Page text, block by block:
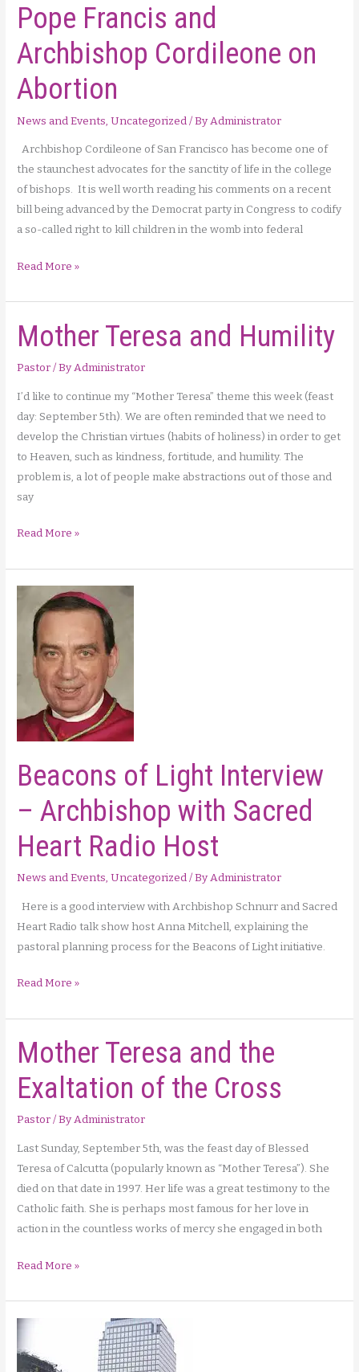
Pope Francis and
Archbishop Cordileone on
Abortion
News and Events,Uncategorized/ ByAdministrator
Archbishop Cordileone of San Francisco has become one of
the staunchest advocates for the sanctity of life in the college
of bishops. It is well worth reading his comments on a recent
bill being advanced by the Democrat party in Congress to codify
a so-called right to kill children in the womb into federal
Pope
and
Archbishop
Cordileone
on
Read More »
Mother Teresa and Humility
Pastor/ ByAdministrator
I’d like to continue my “Mother Teresa” theme this week (feast
day: September 5th). We are often reminded that we need to
develop the Christian virtues (habits of holiness) in order to get
to Heaven, such as kindness, fortitude, and humility. The
problem is, a lot of people make abstractions out of those and
say
Mother
and
Humility
Read More »
Beacons of Light Interview
– Archbishop with Sacred
Heart Radio Host
News and Events,Uncategorized/ ByAdministrator
Here is a good interview with Archbishop Schnurr and Sacred
Heart Radio talk show host Anna Mitchell, explaining the
pastoral planning process for the Beacons of Light initiative.
Beacons
Light
Interview
–
Archbishop
with
Sacred
Heart
Radio
Host
Read More »
Mother Teresa and the
Exaltation of the Cross
Pastor/ ByAdministrator
Last Sunday, September 5th, was the feast day of Blessed
Teresa of Calcutta (popularly known as “Mother Teresa”). She
died on that date in 1997. Her life was a great testimony to the
Catholic faith. She is perhaps most famous for her love in
action in the countless works of mercy she engaged in both
Mother
and
Read More »